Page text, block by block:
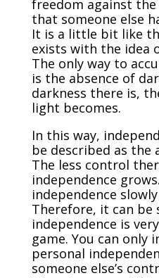
freedom against
that someone else
It is a little bit like
exists with the idea
The only way to
is the absence of
darkness there is,
light becomes.
In this way,
be described as the
The less control
independence
independence
Therefore, it can be
independence is
game. You can only
personal
someone else’s